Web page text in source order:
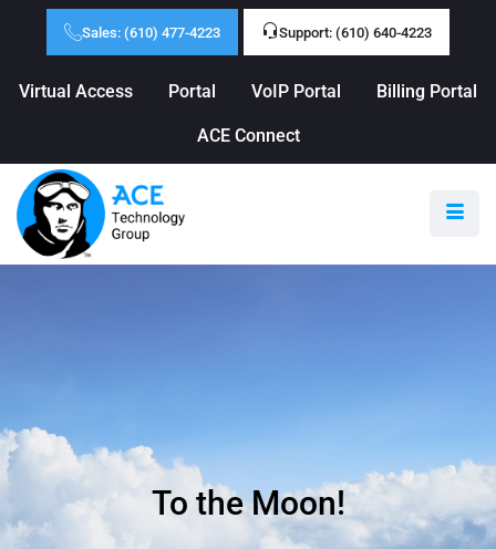
Sales: (610) 477-4223 Support: (610) 640-4223
Virtual Access Portal VoIP Portal Billing Portal
ACE Connect
To the Moon!